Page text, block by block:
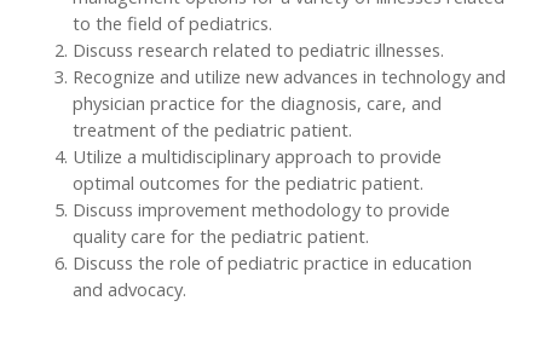
to the field of pediatrics.
Discuss research related to pediatric illnesses.
Recognize and utilize new advances in technology and
physician practice for the diagnosis, care, and
treatment of the pediatric patient.
Utilize a multidisciplinary approach to provide
optimal outcomes for the pediatric patient.
Discuss improvement methodology to provide
quality care for the pediatric patient.
Discuss the role of pediatric practice in education
and advocacy.